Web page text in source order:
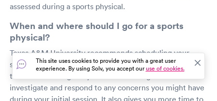
assessed during a sports physical.
When and where should I go for a sports
physical?
Texas A&M University recommends scheduling your
sports physical four to eight weeks before the start of
the season. This gives your doctor enough time to
investigate and respond to any concerns you might have
during your initial session. It also gives you more time to
This site uses cookies to provide you with a great user
experience. By using Solv, you accept ouruse of cookies.